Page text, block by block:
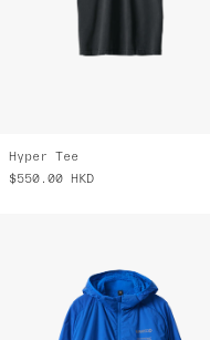
Hyper Tee
$550.00 HKD